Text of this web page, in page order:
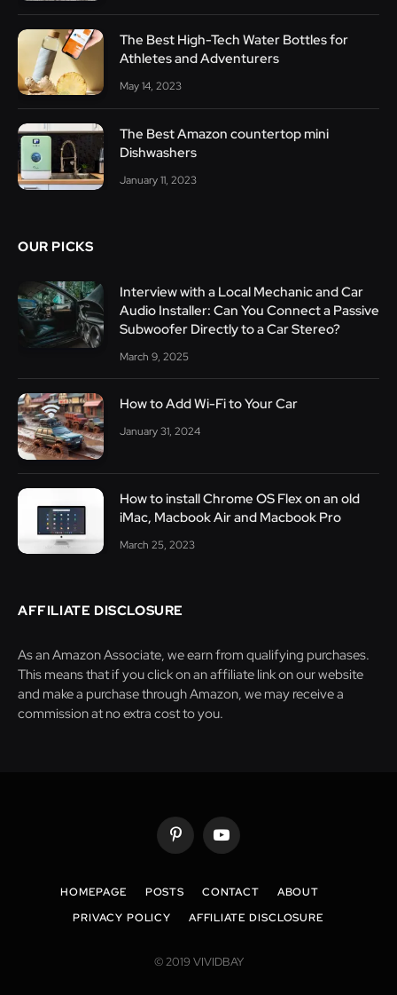
The Best High-Tech Water Bottles for
Athletes and Adventurers
May 14, 2023
The Best Amazon countertop mini
Dishwashers
January 11, 2023
OUR PICKS
Interview with a Local Mechanic and Car
Audio Installer: Can You Connect a Passive
Subwoofer Directly to a Car Stereo?
March 9, 2025
How to Add Wi-Fi to Your Car
January 31, 2024
How to install Chrome OS Flex on an old
iMac, Macbook Air and Macbook Pro
March 25, 2023
AFFILIATE DISCLOSURE
As an Amazon Associate, we earn from qualifying purchases.
This means that if you click on an affiliate link on our website
and make a purchase through Amazon, we may receive a
commission at no extra cost to you.
PinterestYouTube
HOMEPAGE POSTS CONTACT
ABOUT
PRIVACY POLICY
AFFILIATE DISCLOSURE
© 2019 VIVIDBAY